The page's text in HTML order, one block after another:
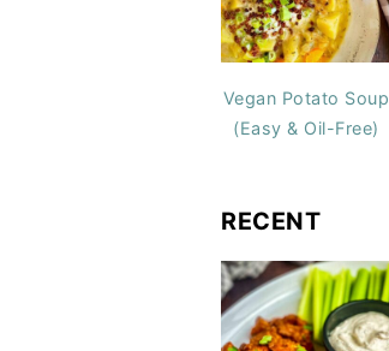
Vegan Potato Soup
(Easy & Oil-Free)
RECENT